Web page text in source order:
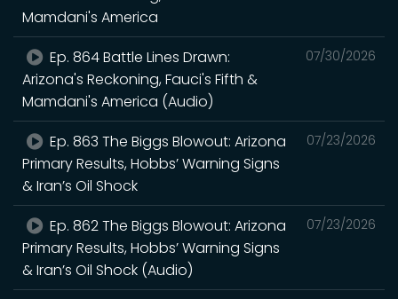
Mamdani's America
07/30/2026
Ep. 864 Battle Lines Drawn:
Arizona's Reckoning, Fauci's Fifth &
Mamdani's America (Audio)
07/23/2026
Ep. 863 The Biggs Blowout: Arizona
Primary Results, Hobbs’ Warning Signs
& Iran’s Oil Shock
07/23/2026
Ep. 862 The Biggs Blowout: Arizona
Primary Results, Hobbs’ Warning Signs
& Iran’s Oil Shock (Audio)